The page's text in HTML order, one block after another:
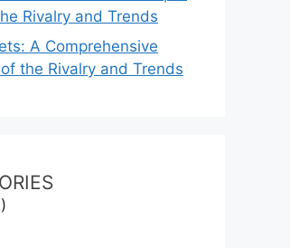
Rivalry and Trends
A Comprehensive
the Rivalry and Trends